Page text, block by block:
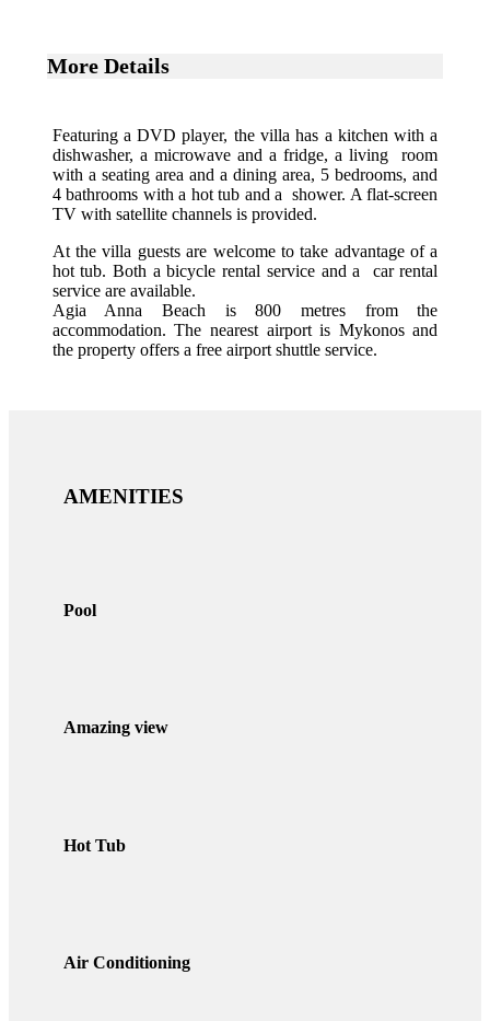
More Details
Featuring a DVD player, the villa has a kitchen with a
dishwasher, a microwave and a fridge, a living room
with a seating area and a dining area, 5 bedrooms, and
4 bathrooms with a hot tub and a shower. A flat-screen
TV with satellite channels is provided.
At the villa guests are welcome to take advantage of a
hot tub. Both a bicycle rental service and a car rental
service are available.
Agia Anna Beach is 800 metres from the
accommodation. The nearest airport is Mykonos and
the property offers a free airport shuttle service.
AMENITIES
Pool
Amazing view
Hot Tub
Air Conditioning